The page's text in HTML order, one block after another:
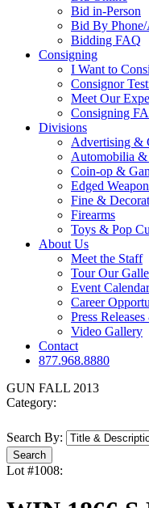
Bid in-Person
Bid By Phone/
Bidding FAQ
Consigning
I Want to
Consignor
Meet Our
Consigning
Divisions
Advertising &
Automobilia &
Coin-op &
Edged
Fine &
Firearms
Toys & Pop
About Us
Meet the Staff
Tour Our
Event Calendar
Career
Press
Video Gallery
Contact
877.968.8880
GUN FALL 2013
Category:
Search By:
Lot #1008: